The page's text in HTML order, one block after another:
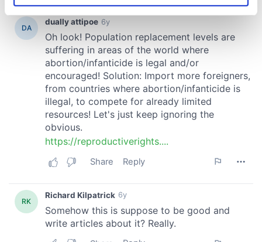
Find out more about how your personal data is processed
and set your preferences in thedetails section.
We use cookies to personalise content and ads, to
provide social media features and to analyse our traffic.
We also share information about your use of our site with
our social media, advertising and analytics partners who
may combine it with other information that you’ve
provided to them or that they’ve collected from your use